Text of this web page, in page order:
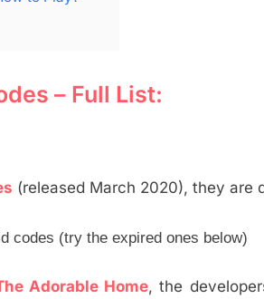
– Full List:
(released March 2020), they are
codes (try the expired ones below)
Adorable Home, the